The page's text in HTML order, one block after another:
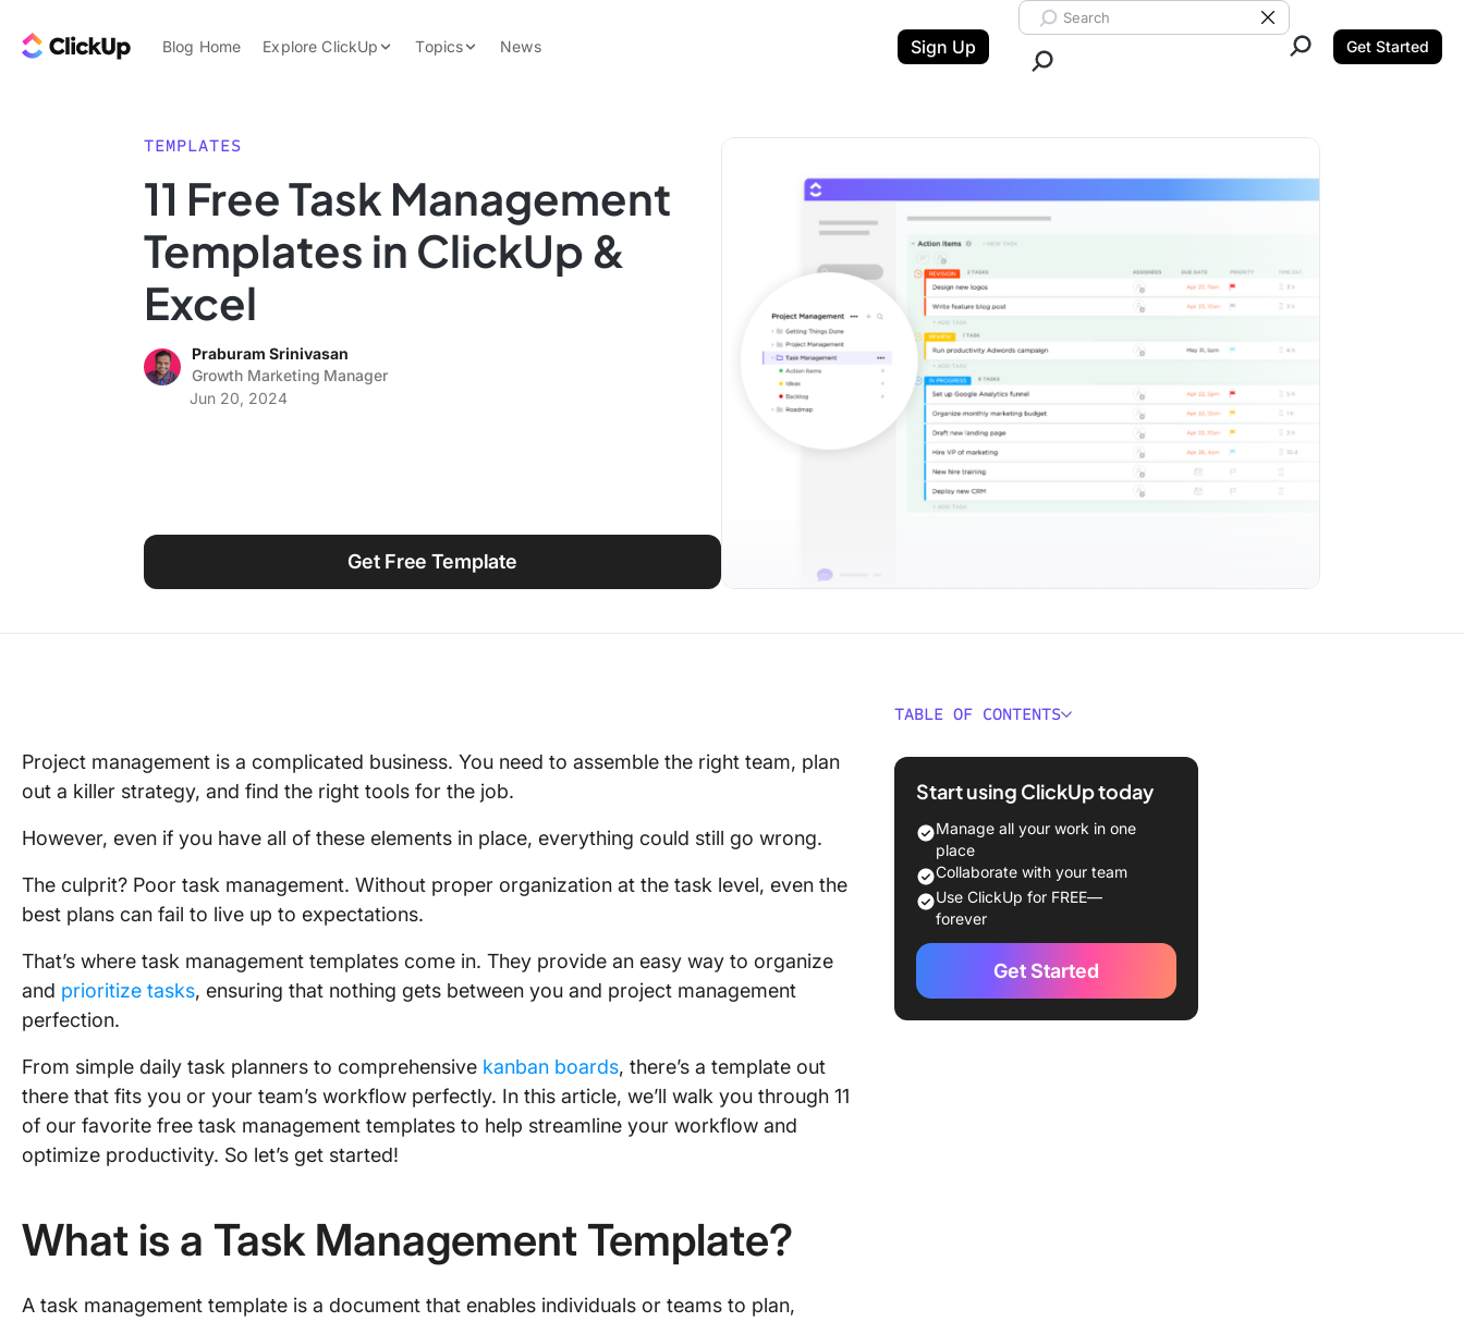
ClickUp Blog
Blog Home Explore ClickUp
Features
Use Cases
Topics
Data Insights
Work Culture
News Sign Up
Search ClickUp
Clear Search
Get Started
TEMPLATES
11 Free Task Management
Templates in ClickUp &
Excel
Praburam Srinivasan
Growth Marketing Manager
Jun 20, 2024
Get Free Template
Project management is a complicated business. You need to assemble the right team, plan
out a killer strategy, and find the right tools for the job.
However, even if you have all of these elements in place, everything could still go wrong.
The culprit? Poor task management. Without proper organization at the task level, even the
best plans can fail to live up to expectations.
That’s where task management templates come in. They provide an easy way to organize
and prioritize tasks, ensuring that nothing gets between you and project management
perfection.
From simple daily task planners to comprehensive kanban boards, there’s a template out
there that fits you or your team’s workflow perfectly. In this article, we’ll walk you through 11
of our favorite free task management templates to help streamline your workflow and
optimize productivity. So let’s get started!
What is a Task Management Template?
A task management template is a document that enables individuals or teams to plan,
TABLE OF CONTENTS
What is a Task Management
What Makes a Good Task
Management Template?
11 Free Task Management
Templates
1. ClickUp Task Management
Template
Start using ClickUp today
Manage all your work in one
place
Collaborate with your team
Use ClickUp for FREE—
forever
Get Started